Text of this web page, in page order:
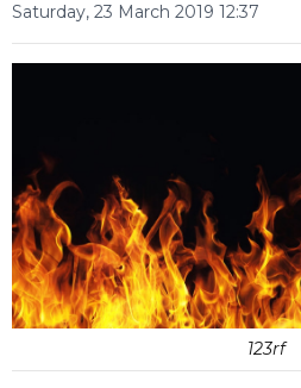
Saturday, 23 March 2019 12:37
123rf